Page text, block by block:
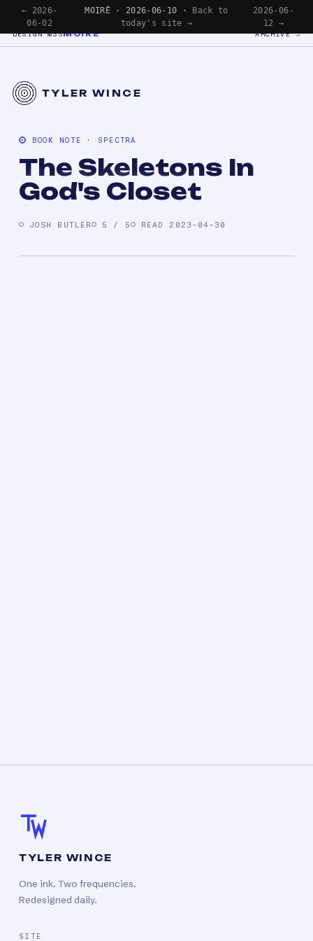
← 2026-
06-02
MOIRÉ · 2026-06-10 ·
Back to
today's site →
2026-06-
12 →
DESIGN №33MOIRÉ ARCHIVE →
TYLER WINCE
BOOK NOTE · SPECTRA
The Skeletons In
God's Closet
JOSH BUTLER 5 / 5 READ 2023-04-30
TYLER WINCE
One ink. Two frequencies.
Redesigned daily.
SITE